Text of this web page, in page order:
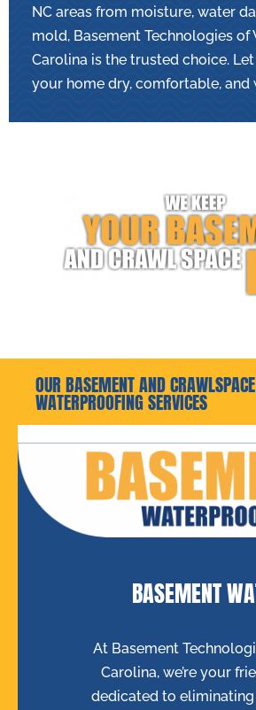
NC areas from moisture, water
mold, Basement Technologies of
Carolina is the trusted choice.
your home dry, comfortable, and
OUR BASEMENT AND CRAWLSPACE
WATERPROOFING SERVICES
BASEMENT
At Basement
Carolina, we’re your
dedicated to